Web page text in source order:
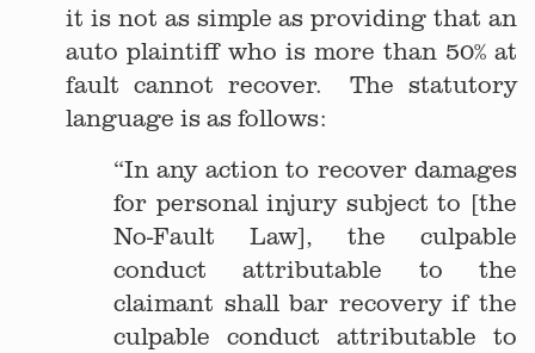
it is not as simple as providing that an
auto plaintiff who is more than 50% at
fault cannot recover. The statutory
language is as follows:
“In any action to recover damages
for personal injury subject to [the
No-Fault Law], the culpable
conduct attributable to the
claimant shall bar recovery if the
culpable conduct attributable to